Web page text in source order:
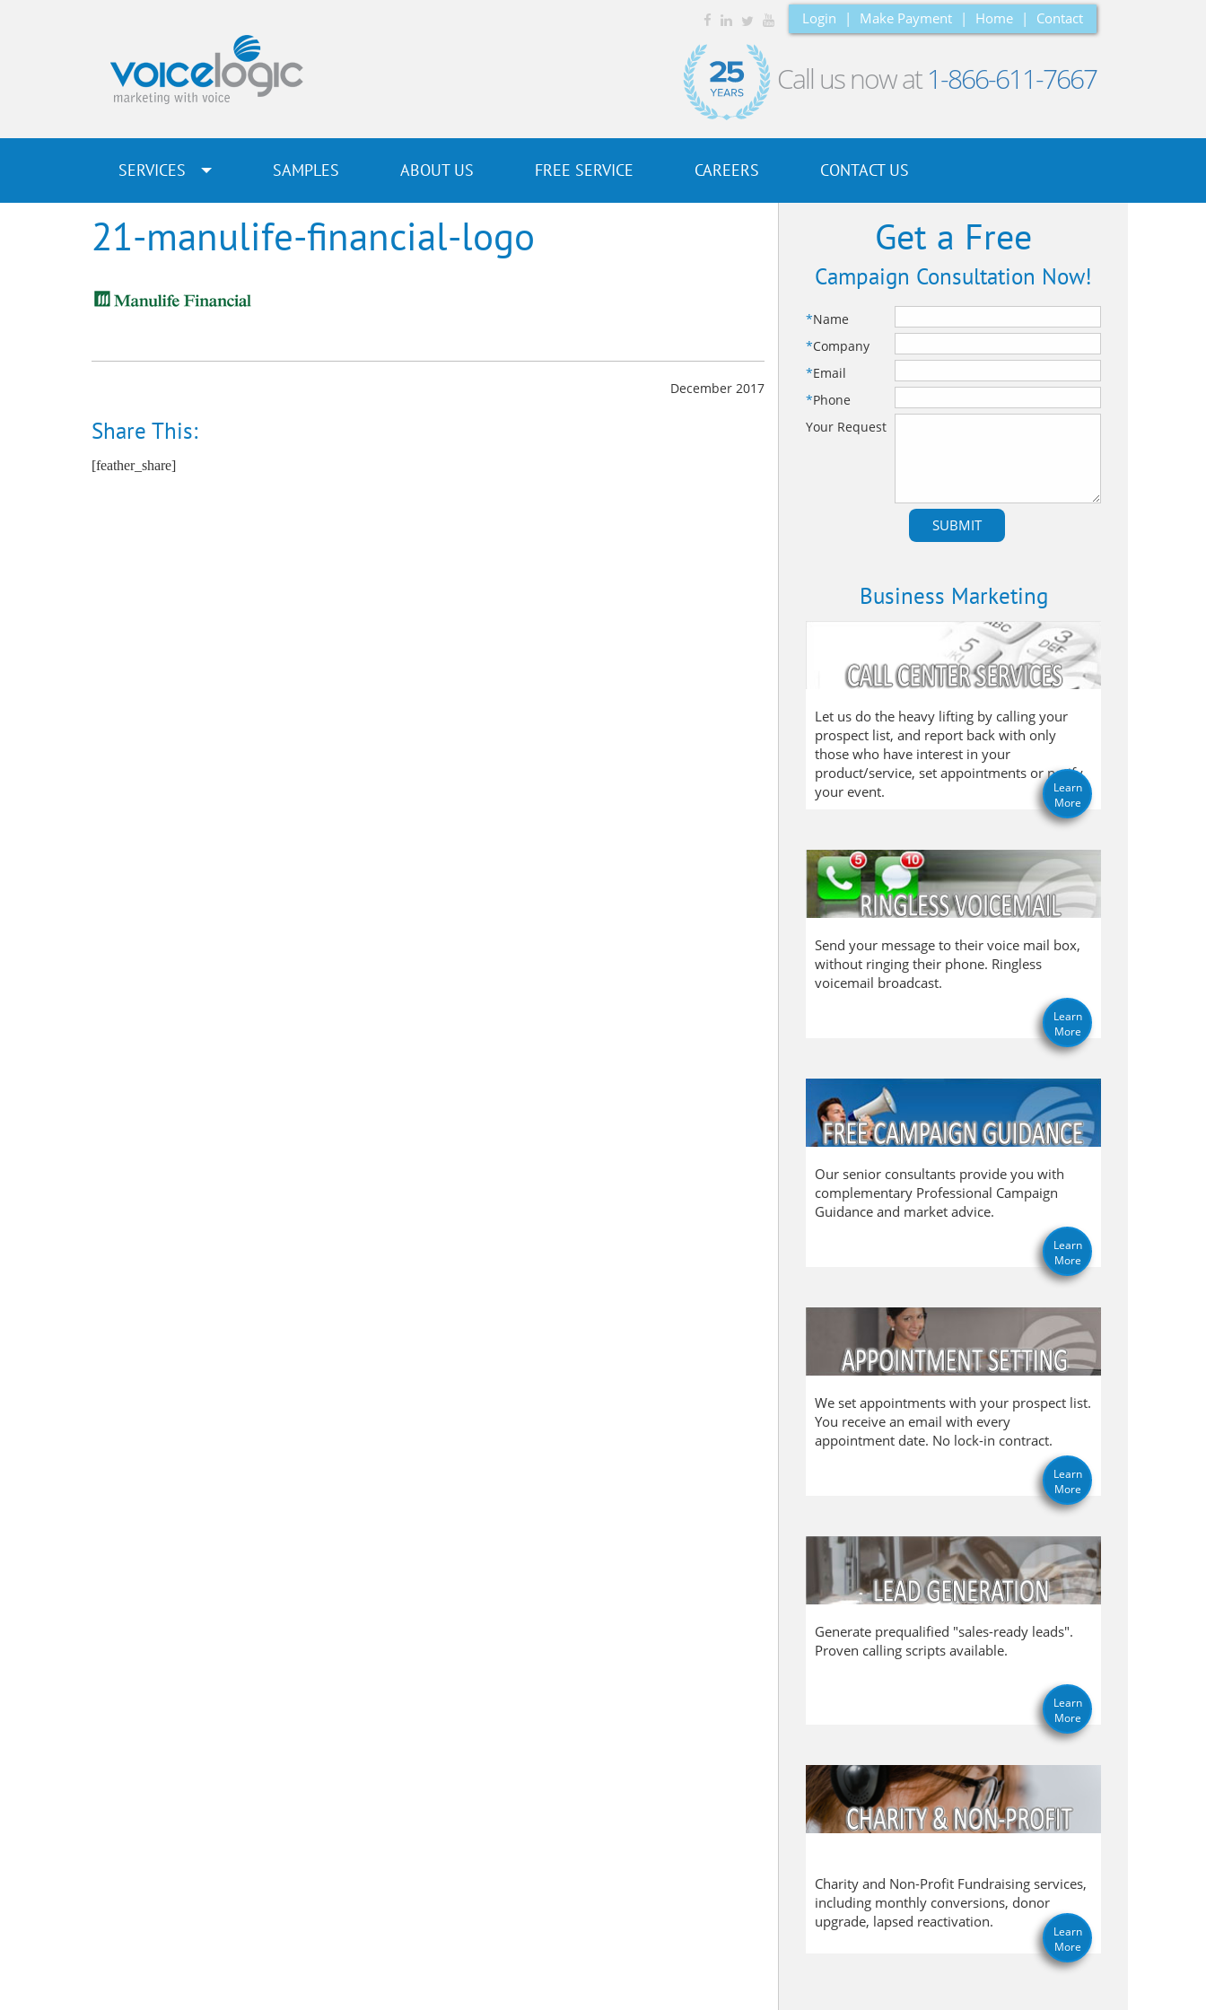
Login | Make Payment | Home | Contact
Call us now at1-866-611-7667
SERVICES SAMPLES ABOUT US FREE SERVICE CAREERS CONTACT US
21-manulife-financial-logo
December 2017
Share This:
[feather_share]
Get a Free
Campaign Consultation Now!
*Name
*Company
*Email
*Phone
Your Request
Business Marketing
Let us do the heavy lifting by calling your
prospect list, and report back with only
those who have interest in your
product/service, set appointments or notify
your event.
Learn
More
Send your message to their voice mail box,
without ringing their phone. Ringless
voicemail broadcast.
Learn
More
Our senior consultants provide you with
complementary Professional Campaign
Guidance and market advice.
Learn
More
We set appointments with your prospect list.
You receive an email with every
appointment date. No lock-in contract.
Learn
More
Generate prequalified "sales-ready leads".
Proven calling scripts available.
Learn
More
Charity and Non-Profit Fundraising services,
including monthly conversions, donor
upgrade, lapsed reactivation.
Learn
More